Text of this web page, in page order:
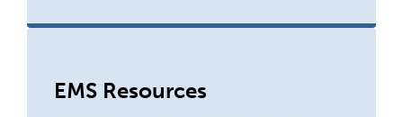
EMS Resources